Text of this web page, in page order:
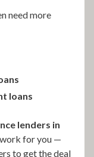
need more
loans
lenders in
for you —
to get the deal